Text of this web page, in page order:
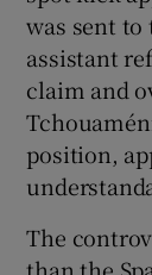
was sent
assistant
claim and
position,
The